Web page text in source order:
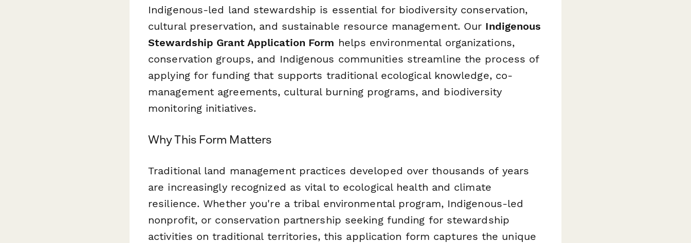
Indigenous-led land stewardship is essential for biodiversity conservation,
cultural preservation, and sustainable resource management. Our Indigenous
Stewardship Grant Application Form helps environmental organizations,
conservation groups, and Indigenous communities streamline the process of
applying for funding that supports traditional ecological knowledge, co-
management agreements, cultural burning programs, and biodiversity
monitoring initiatives.
Why This Form Matters
Traditional land management practices developed over thousands of years
are increasingly recognized as vital to ecological health and climate
resilience. Whether you're a tribal environmental program, Indigenous-led
nonprofit, or conservation partnership seeking funding for stewardship
activities on traditional territories, this application form captures the unique